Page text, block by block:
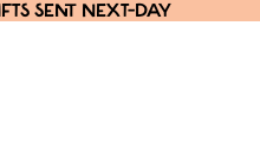
SENT NEXT-DAY